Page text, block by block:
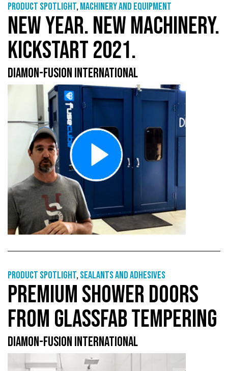
Product Spotlight,Machinery and equipment
NEW YEAR. NEW MACHINERY.
KICKSTART 2021.
DIAMON-FUSION INTERNATIONAL
Product Spotlight,Sealants and adhesives
PREMIUM SHOWER DOORS
FROM GLASSFAB TEMPERING
DIAMON-FUSION INTERNATIONAL